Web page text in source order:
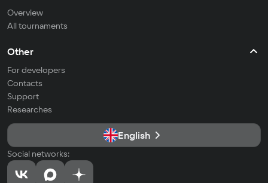
Overview
All tournaments
Other
For developers
Contacts
Support
Researches
English
Social networks: